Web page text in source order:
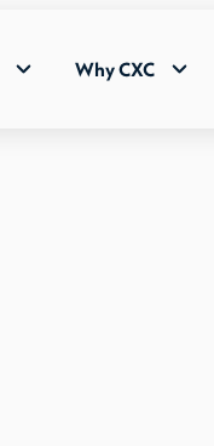
Why CXC